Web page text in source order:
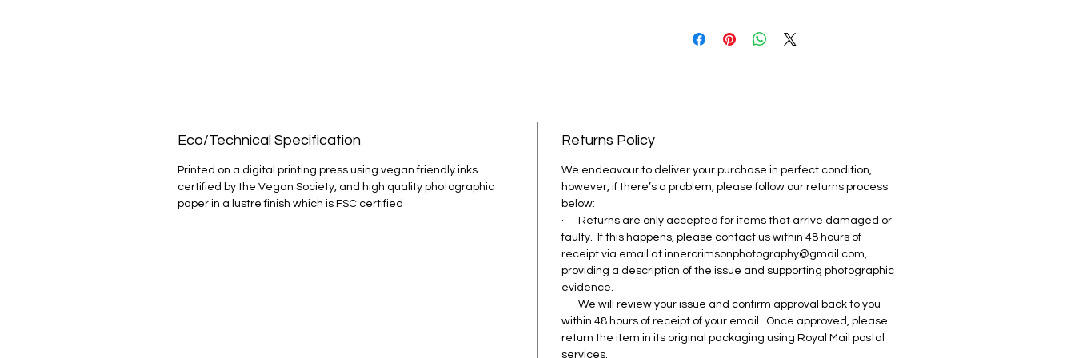
the image in crisp detail and vivid
Eco/Technical Specification
Printed on a digital printing press using vegan friendly inks
certified by the Vegan Society, and high quality photographic
paper in a lustre finish which is FSC certified
Returns Policy
We endeavour to deliver your purchase in perfect condition,
however, if there’s a problem, please follow our returns process
below:
·      Returns are only accepted for items that arrive damaged or
faulty.  If this happens, please contact us within 48 hours of
receipt via email at innercrimsonphotography@gmail.com,
providing a description of the issue and supporting photographic
evidence.
·      We will review your issue and confirm approval back to you
within 48 hours of receipt of your email.  Once approved, please
return the item in its original packaging using Royal Mail postal
services.